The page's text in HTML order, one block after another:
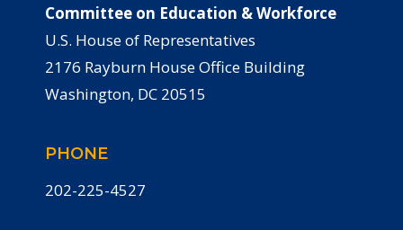
Committee on Education & Workforce
U.S. House of Representatives
2176 Rayburn House Office Building
Washington, DC 20515
PHONE
202-225-4527